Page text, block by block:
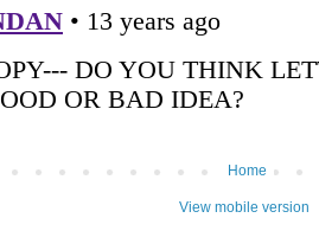
Home
View mobile version